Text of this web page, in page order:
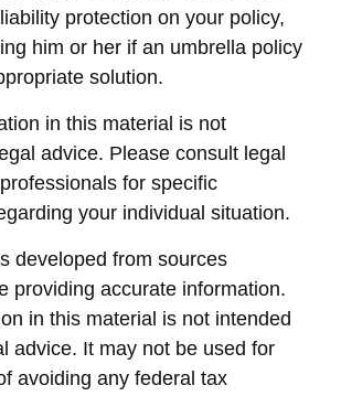
protection on your policy,
him or her if an umbrella policy
solution.
in this material is not
advice. Please consult legal
for specific
your individual situation.
developed from sources
providing accurate information.
in this material is not intended
advice. It may not be used for
avoiding any federal tax